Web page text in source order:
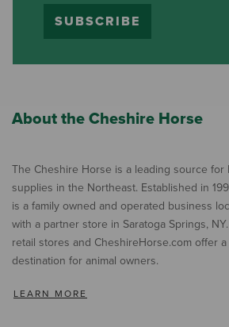
SUBSCRIBE
About the Cheshire Horse
The Cheshire Horse is a leading source for
supplies in the Northeast. Established in
is a family owned and operated business
with a partner store in Saratoga Springs,
retail stores and CheshireHorse.com offer
destination for animal owners.
LEARN MORE